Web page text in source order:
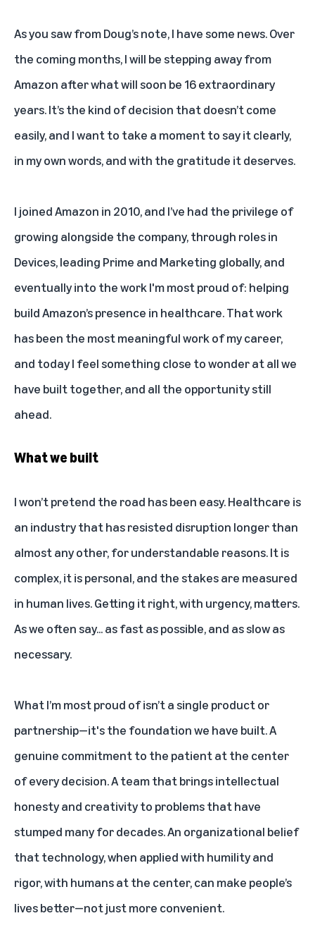
As you saw from Doug’s note, I have some news. Over
the coming months, I will be stepping away from
Amazon after what will soon be 16 extraordinary
years. It’s the kind of decision that doesn’t come
easily, and I want to take a moment to say it clearly,
in my own words, and with the gratitude it deserves.
I joined Amazon in 2010, and I’ve had the privilege of
growing alongside the company, through roles in
Devices, leading Prime and Marketing globally, and
eventually into the work I'm most proud of: helping
build Amazon’s presence in healthcare. That work
has been the most meaningful work of my career,
and today I feel something close to wonder at all we
have built together, and all the opportunity still
ahead.
What we built
I won’t pretend the road has been easy. Healthcare is
an industry that has resisted disruption longer than
almost any other, for understandable reasons. It is
complex, it is personal, and the stakes are measured
in human lives. Getting it right, with urgency, matters.
As we often say... as fast as possible, and as slow as
necessary.
What I’m most proud of isn’t a single product or
partnership—it's the foundation we have built. A
genuine commitment to the patient at the center
of every decision. A team that brings intellectual
honesty and creativity to problems that have
stumped many for decades. An organizational belief
that technology, when applied with humility and
rigor, with humans at the center, can make people’s
lives better—not just more convenient.